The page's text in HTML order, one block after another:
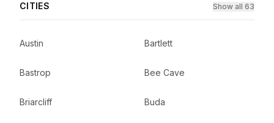
CITIES Show all 63
Austin Bartlett
Bastrop Bee Cave
Briarcliff Buda